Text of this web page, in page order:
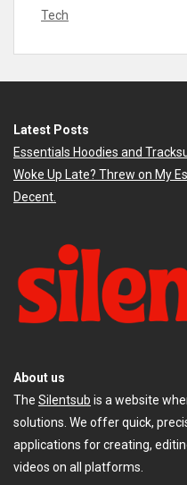
Tech
Latest Posts
Essentials Hoodies and
Woke Up Late? Threw on My
Decent.
About us
The Silentsub is a website
solutions. We offer quick,
applications for creating,
videos on all platforms.